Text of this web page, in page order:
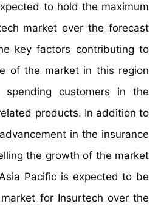
to hold the maximum
market over the forecast
key factors contributing to
of the market in this region
spending customers in the
products. In addition to
in the insurance
the growth of the market
Pacific is expected to be
for Insurtech over the